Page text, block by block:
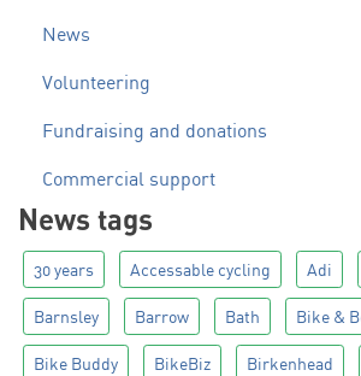
News
Volunteering
Fundraising and donations
Commercial support
News tags
30 years Accessable cycling Adi
Barnsley Barrow Bath Bike &
Bike Buddy BikeBiz Birkenhead